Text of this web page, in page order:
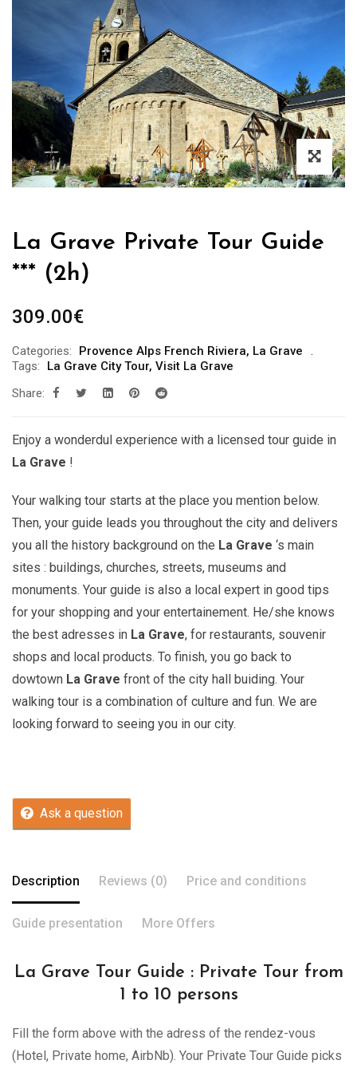
La Grave Private Tour Guide
*** (2h)
309.00€
Categories: Provence Alps French Riviera, La Grave
Tags:
La Grave City Tour, Visit La Grave
Share:
Enjoy a wonderdul experience with a licensed tour guide in
La Grave !
Your walking tour starts at the place you mention below.
Then, your guide leads you throughout the city and delivers
you all the history background on the La Grave ‘s main
sites : buildings, churches, streets, museums and
monuments. Your guide is also a local expert in good tips
for your shopping and your entertainement. He/she knows
the best adresses in La Grave, for restaurants, souvenir
shops and local products. To finish, you go back to
dowtown La Grave front of the city hall buiding. Your
walking tour is a combination of culture and fun. We are
looking forward to seeing you in our city.
Ask a question
Description Reviews (0) Price and conditions
Guide presentation More Offers
La Grave Tour Guide : Private Tour from
1 to 10 persons
Fill the form above with the adress of the rendez-vous
(Hotel, Private home, AirbNb). Your Private Tour Guide picks